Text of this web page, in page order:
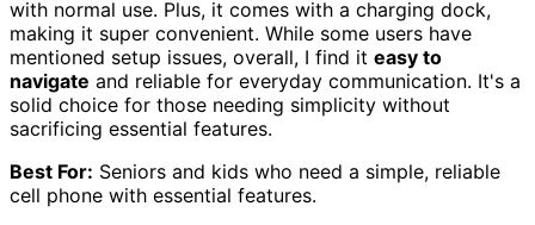
with normal use. Plus, it comes with a charging dock,
making it super convenient. While some users have
mentioned setup issues, overall, I find it easy to
navigate and reliable for everyday communication. It's a
solid choice for those needing simplicity without
sacrificing essential features.
Best For: Seniors and kids who need a simple, reliable
cell phone with essential features.